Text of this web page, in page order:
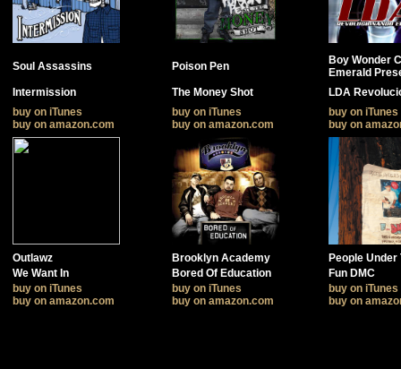
Soul Assassins Poison Pen
Boy Wonder
Emerald
Intermission
The Money Shot
LDA
buy on iTunes
buy on amazon.com
buy on iTunes
buy on amazon.com
buy on iTunes
buy on
Outlawz Brooklyn Academy
People Under
We Want In
Bored Of Education
Fun DMC
buy on iTunes
buy on amazon.com
buy on iTunes
buy on amazon.com
buy on iTunes
buy on